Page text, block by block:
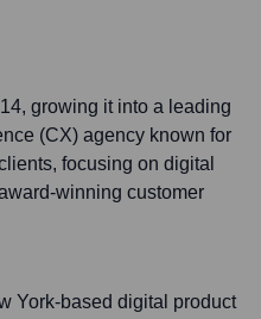
growing it into a leading
(CX) agency known for
focusing on digital
winning customer
York-based digital product